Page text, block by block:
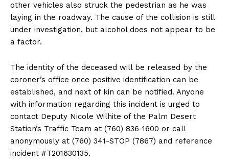
other vehicles also struck the pedestrian as he was
laying in the roadway. The cause of the collision is still
under investigation, but alcohol does not appear to be
a factor.
The identity of the deceased will be released by the
coroner’s office once positive identification can be
established, and next of kin can be notified. Anyone
with information regarding this incident is urged to
contact Deputy Nicole Wilhite of the Palm Desert
Station’s Traffic Team at (760) 836-1600 or call
anonymously at (760) 341-STOP (7867) and reference
incident #T201630135.